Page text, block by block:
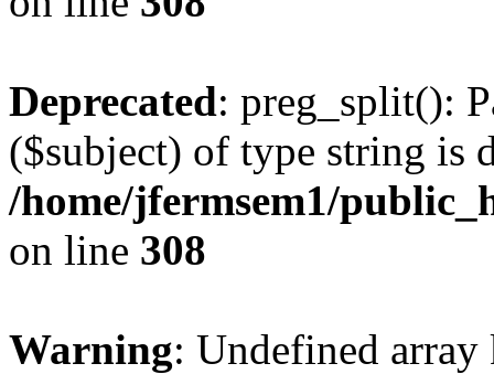
Deprecated: preg_split():
($subject) of type string is
/home/jfermsem1/
on line 308
Warning: Undefined